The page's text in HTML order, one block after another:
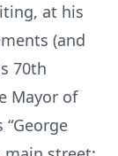
at his
(and
70th
Mayor of
“George